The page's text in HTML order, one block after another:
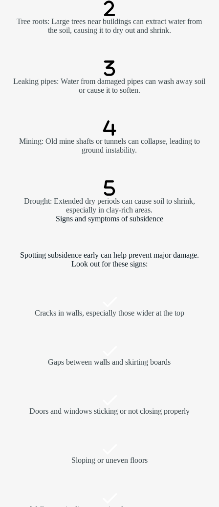
Tree roots: Large trees near buildings can extract water from
the soil, causing it to dry out and shrink.
Leaking pipes: Water from damaged pipes can wash away soil
or cause it to soften.
Mining: Old mine shafts or tunnels can collapse, leading to
ground instability.
Drought: Extended dry periods can cause soil to shrink,
especially in clay-rich areas.
Signs and symptoms of subsidence
Spotting subsidence early can help prevent major damage.
Look out for these signs:
Cracks in walls, especially those wider at the top
Gaps between walls and skirting boards
Doors and windows sticking or not closing properly
Sloping or uneven floors